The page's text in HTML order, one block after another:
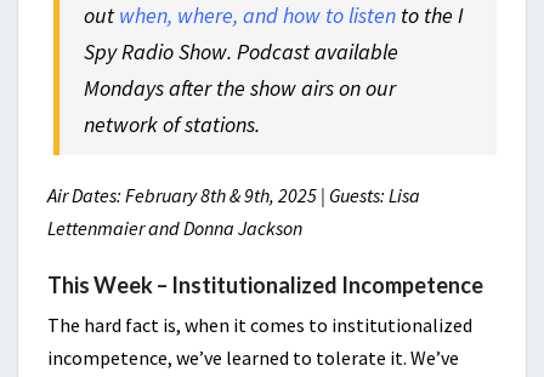
out when, where, and how to listen to the I
Spy Radio Show. Podcast available
Mondays after the show airs on our
network of stations.
Air Dates: February 8th & 9th, 2025 | Guests: Lisa
Lettenmaier and Donna Jackson
This Week – Institutionalized Incompetence
The hard fact is, when it comes to institutionalized
incompetence, we’ve learned to tolerate it. We’ve